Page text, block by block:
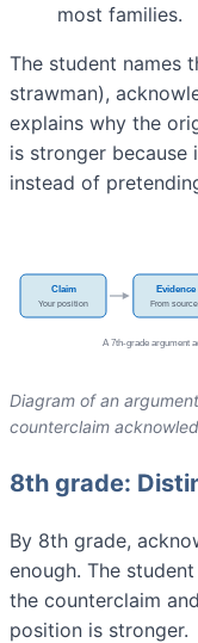
most families.
The student names
strawman),
explains why the
is stronger because
instead of
Diagram of an
counterclaim
8th grade:
By 8th grade,
enough. The
the counterclaim
position is stronger.